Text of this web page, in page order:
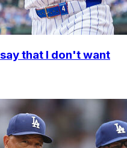
that I don't want